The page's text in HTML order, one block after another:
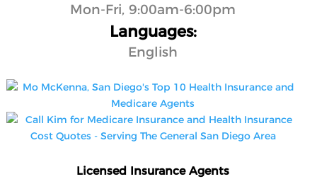
Mon-Fri, 9:00am-6:00pm
Languages:
English
Licensed Insurance Agents